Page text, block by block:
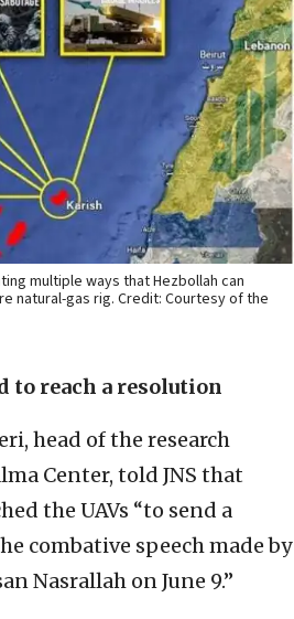
multiple ways that Hezbollah can
natural-gas rig. Credit: Courtesy of the
to reach a resolution
head of the research
Center, told JNS that
the UAVs “to send a
combative speech made by
Nasrallah on June 9.”